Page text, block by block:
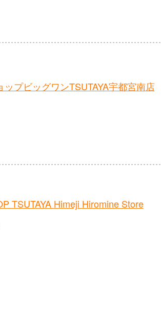
プビッグワンTSUTAYA宇都宮南店
TSUTAYA Himeji Hiromine Store